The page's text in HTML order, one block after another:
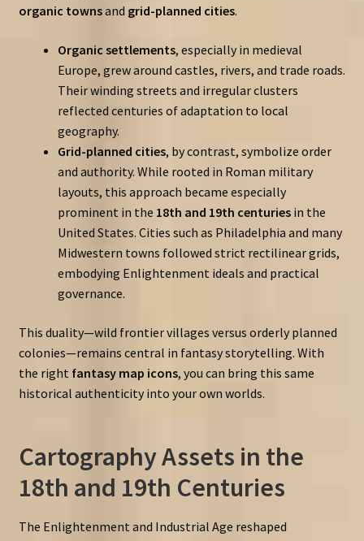
organic townsand grid-planned cities.
Organic settlements, especially in medieval
Europe, grew around castles, rivers, and trade roads.
Their winding streets and irregular clusters
reflected centuries of adaptation to local
geography.
Grid-planned cities, by contrast, symbolize order
and authority. While rooted in Roman military
layouts, this approach became especially
prominent in the 18th and 19th centuriesin the
United States. Cities such as Philadelphia and many
Midwestern towns followed strict rectilinear grids,
embodying Enlightenment ideals and practical
governance.
This duality—wild frontier villages versus orderly planned
colonies—remains central in fantasy storytelling. With
the right fantasy map icons, you can bring this same
historical authenticity into your own worlds.
Cartography Assets in the
18th and 19th Centuries
The Enlightenment and Industrial Age reshaped